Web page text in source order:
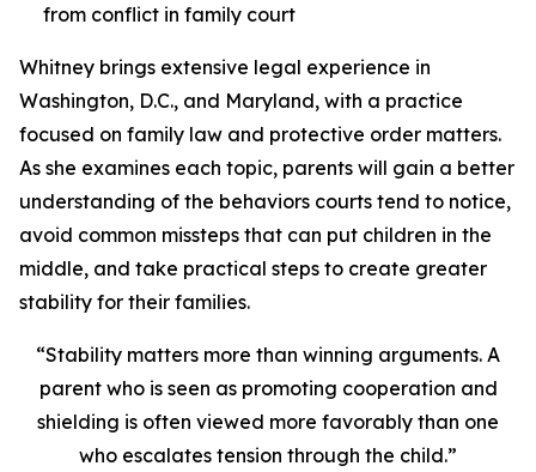
from conflict in family court
Whitney brings extensive legal experience in
Washington, D.C., and Maryland, with a practice
focused on family law and protective order matters.
As she examines each topic, parents will gain a better
understanding of the behaviors courts tend to notice,
avoid common missteps that can put children in the
middle, and take practical steps to create greater
stability for their families.
“Stability matters more than winning arguments. A
parent who is seen as promoting cooperation and
shielding is often viewed more favorably than one
who escalates tension through the child.”